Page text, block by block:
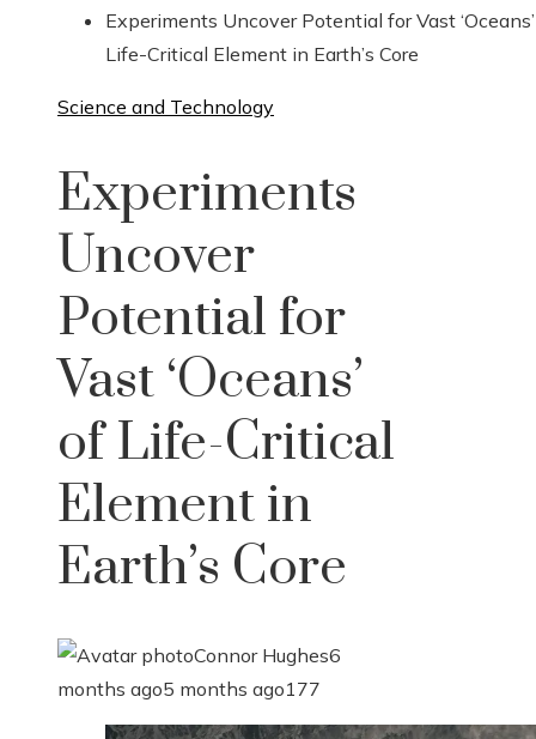
Experiments Uncover Potential for Vast
Life-Critical Element in Earth’s Core
Science and Technology
Experiments
Uncover
Potential for
Vast ‘Oceans’
of Life-Critical
Element in
Earth’s Core
Connor Hughes6
months ago5 months ago177